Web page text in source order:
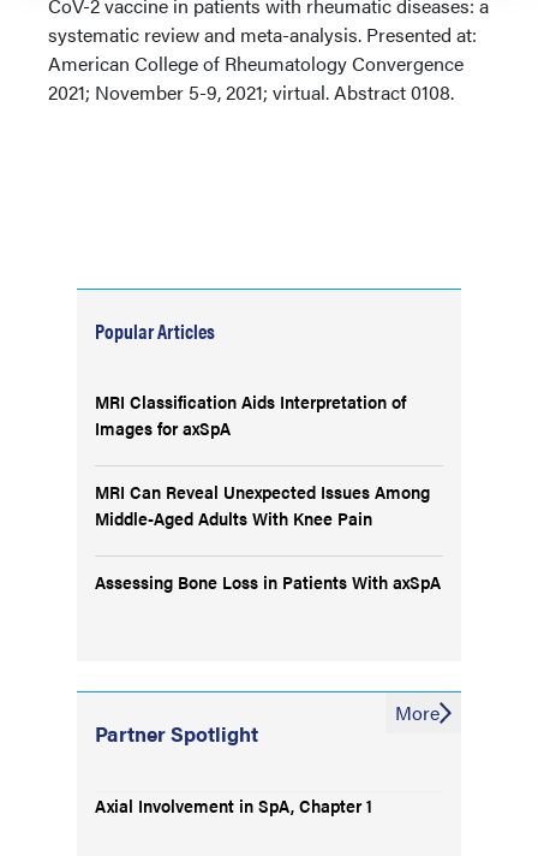
systematic review and meta-analysis. Presented at:
American College of Rheumatology Convergence
2021; November 5-9, 2021; virtual. Abstract 0108.
Popular Articles
MRI Classification Aids Interpretation of
Images for axSpA
MRI Can Reveal Unexpected Issues Among
Middle-Aged Adults With Knee Pain
Assessing Bone Loss in Patients With axSpA
Partner Spotlight
Axial Involvement in SpA, Chapter 1
More